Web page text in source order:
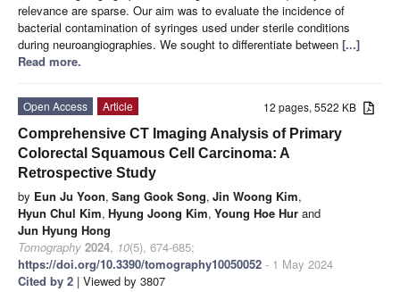
relevance are sparse. Our aim was to evaluate the incidence of
bacterial contamination of syringes used under sterile conditions
during neuroangiographies. We sought to differentiate between [...]
Read more.
12 pages, 5522 KB
Open Access
Article
Comprehensive CT Imaging Analysis of Primary
Colorectal Squamous Cell Carcinoma: A
Retrospective Study
by Eun Ju Yoon, Sang Gook Song, Jin Woong Kim,
Hyun Chul Kim, Hyung Joong Kim, Young Hoe Hur and
Jun Hyung Hong
Tomography 2024, 10(5), 674-685;
https://doi.org/10.3390/tomography10050052 - 1 May 2024
Cited by 2 | Viewed by 3807